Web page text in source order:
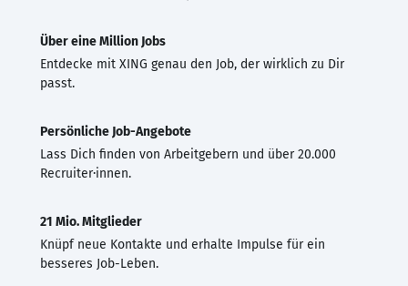
Über eine Million Jobs
Entdecke mit XING genau den Job, der wirklich zu Dir
passt.
Persönliche Job-Angebote
Lass Dich finden von Arbeitgebern und über 20.000
Recruiter·innen.
21 Mio. Mitglieder
Knüpf neue Kontakte und erhalte Impulse für ein
besseres Job-Leben.